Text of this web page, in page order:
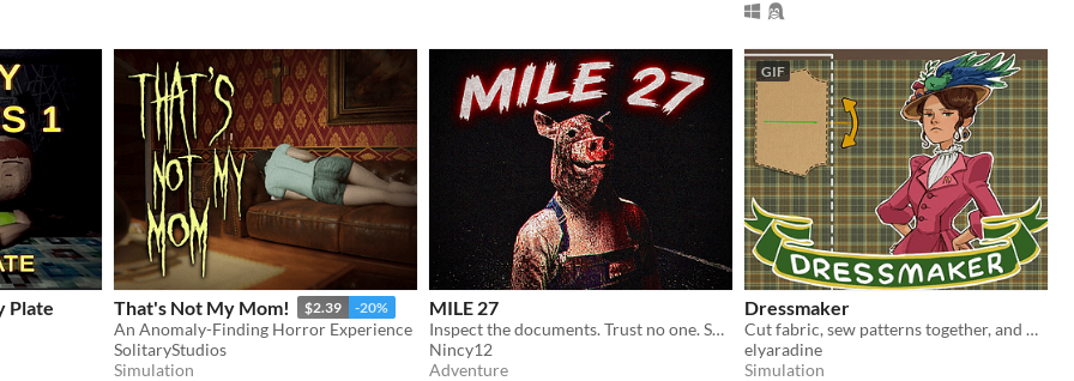
Plate That's Not My Mom! $2.39 -20%
An Anomaly-Finding Horror Experience
SolitaryStudios
Simulation
MILE 27
Inspect the documents. Trust no one. Some cars should never be allowed to pass.
Nincy12
Adventure
GIF
Dressmaker
Cut fabric, sew patterns together, and make custom dresses
elyaradine
Simulation